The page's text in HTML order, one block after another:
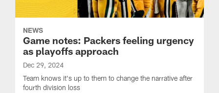
NEWS
Game notes: Packers feeling urgency
as playoffs approach
Dec 29, 2024
Team knows it's up to them to change the narrative after
fourth division loss